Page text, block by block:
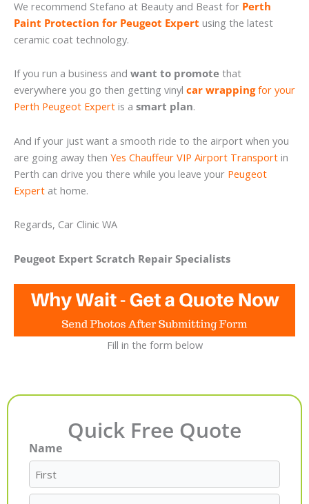
We recommend Stefano at Beauty and Beast for Perth
Paint Protection for Peugeot Expert using the latest
ceramic coat technology.
If you run a business and want to promote that
everywhere you go then getting vinyl car wrappingfor your
Perth Peugeot Expert is a smart plan.
And if your just want a smooth ride to the airport when you
are going away then Yes Chauffeur VIP Airport Transport in
Perth can drive you there while you leave your Peugeot
Expert at home.
Regards, Car Clinic WA
Peugeot Expert Scratch Repair Specialists
Fill in the form below
Quick Free Quote
Name
First
Last